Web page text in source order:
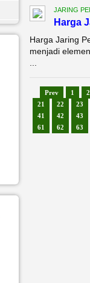
JARING
Harga
Harga Jaring
menjadi
Prev 1
2
21
22
23
41
42
43
61
62 63